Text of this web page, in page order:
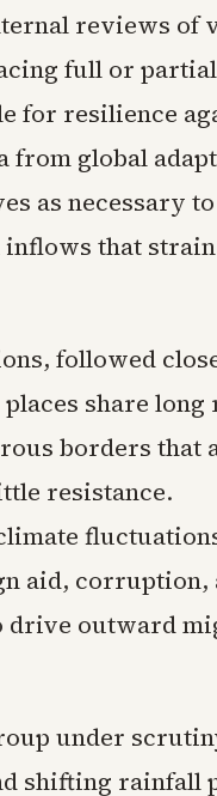
reviews of
full or
for resilience
from global
as necessary
that
followed
places share
borders that
resistance.
aid, corruption,
drive outward
under
shifting rainfall